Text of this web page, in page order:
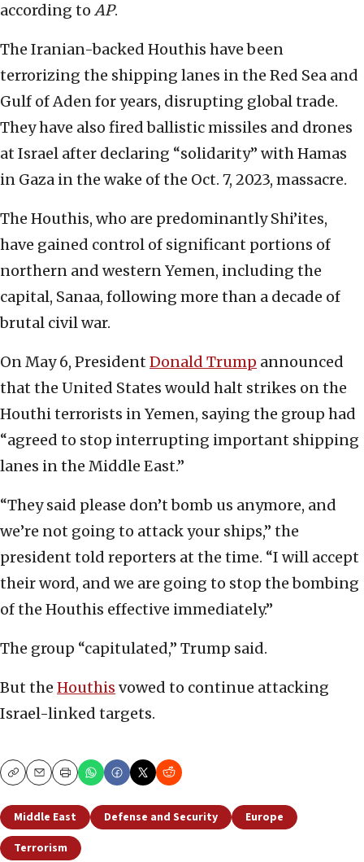
according to AP.
The Iranian-backed Houthis have been
terrorizing the shipping lanes in the Red Sea and
Gulf of Aden for years, disrupting global trade.
They have also fired ballistic missiles and drones
at Israel after declaring “solidarity” with Hamas
in Gaza in the wake of the Oct. 7, 2023, massacre.
The Houthis, who are predominantly Shi’ites,
have gained control of significant portions of
northern and western Yemen, including the
capital, Sanaa, following more than a decade of
brutal civil war.
On May 6, President Donald Trump announced
that the United States would halt strikes on the
Houthi terrorists in Yemen, saying the group had
“agreed to stop interrupting important shipping
lanes in the Middle East.”
“They said please don’t bomb us anymore, and
we’re not going to attack your ships,” the
president told reporters at the time. “I will accept
their word, and we are going to stop the bombing
of the Houthis effective immediately.”
The group “capitulated,” Trump said.
But the Houthis vowed to continue attacking
Israel-linked targets.
CopyEmailPrint
Middle East Defense and Security
Europe
Terrorism